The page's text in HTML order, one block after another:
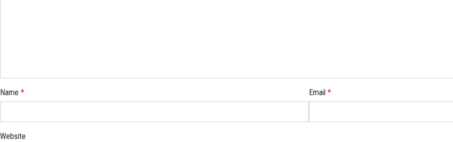
Name * Email *
Website